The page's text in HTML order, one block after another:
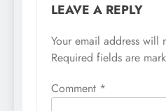
LEAVE A REPLY
Your email address will
Required fields are
Comment *